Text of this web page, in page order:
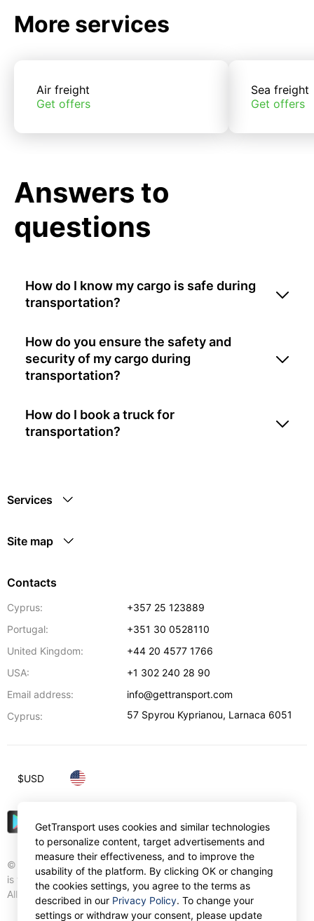
More services
Air freight
Get offers
Sea freight
Get offers
Answers to
questions
How do I know my cargo is safe during
transportation?
How do you ensure the safety and
security of my cargo during
transportation?
How do I book a truck for
transportation?
Services
Site map
Contacts
Cyprus:
+357 25 123889
Portugal:
+351 30 0528110
United Kingdom:
+44 20 4577 1766
USA:
+1 302 240 28 90
Email address:
info@gettransport.com
Cyprus:
57 Spyrou Kyprianou, Larnaca 6051
© Gettransport International Limited. GetTransport®
is trademark of Gettransport International Limited.
All rights reserved.
$USD
GetTransport uses cookies and similar technologies
to personalize content, target advertisements and
measure their effectiveness, and to improve the
usability of the platform. By clicking OK or changing
the cookies settings, you agree to the terms as
described in our Privacy Policy. To change your
settings or withdraw your consent, please update